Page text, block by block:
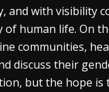
and with visibility
human life. On
communities,
discuss their
but the hope